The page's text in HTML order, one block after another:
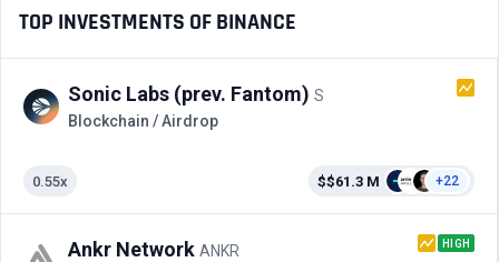
TOP INVESTMENTS OF BINANCE
Sonic Labs (prev. Fantom) S
Blockchain / Airdrop
0.55x $$61.3 M +22
Ankr Network ANKR HIGH